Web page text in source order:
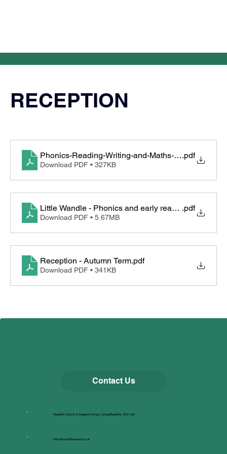
RECEPTION
Phonics-Reading-Writing-and-Maths-in-EYFS
.pdf
Download PDF • 327KB
Little Wandle - Phonics and early reading in
.pdf
Download PDF • 5.67MB
Reception - Autumn Term.pdf
Download PDF • 341KB
Roecliffe Church of England Primary SchoolRoecliffe, YO51 9LY
office@roecliffeschool.co.uk
Contact Us